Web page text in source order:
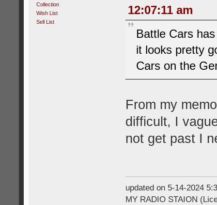
Collection
Wish List
Sell List
12:07:11 am
Battle Cars
it looks pretty
Cars on the
From my
difficult, I
not get past I
updated on 5-14-2024
MY RADIO STAION